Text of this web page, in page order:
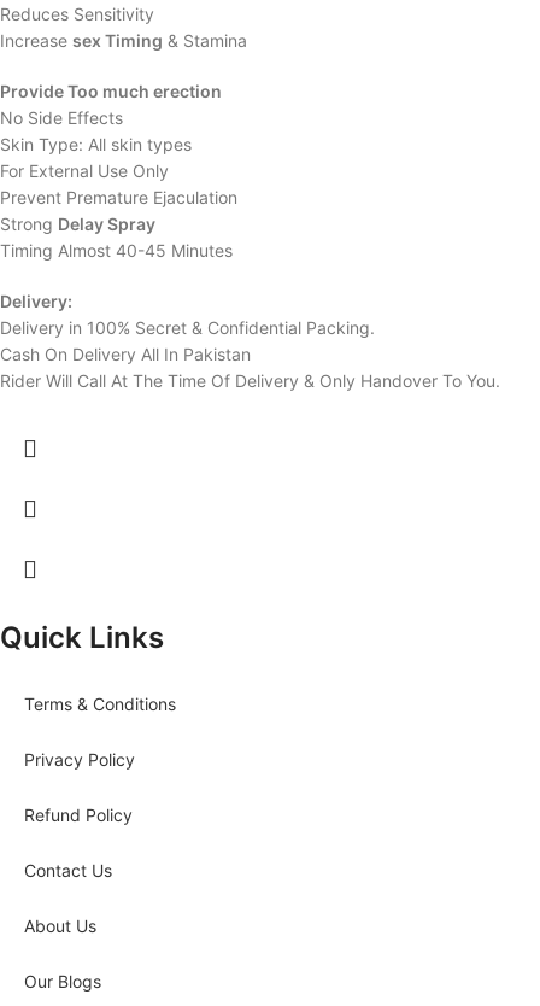
Reduces Sensitivity
Increase sex Timing & Stamina
Provide Too much erection
No Side Effects
Skin Type: All skin types
For External Use Only
Prevent Premature Ejaculation
Strong Delay Spray
Timing Almost 40-45 Minutes
Delivery:
Delivery in 100% Secret & Confidential Packing.
Cash On Delivery All In Pakistan
Rider Will Call At The Time Of Delivery & Only Handover To You.
Quick Links
Terms & Conditions
Privacy Policy
Refund Policy
Contact Us
About Us
Our Blogs